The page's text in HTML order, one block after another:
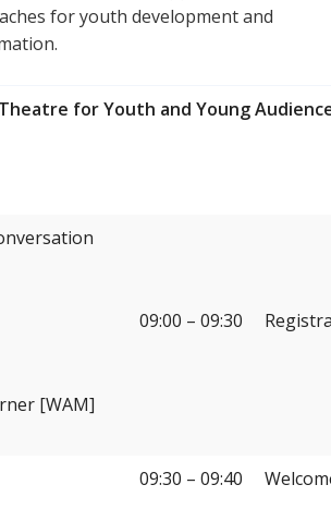
for youth development and
for Youth and Young
[WAM]
09:00 – 09:30
09:30 – 09:40